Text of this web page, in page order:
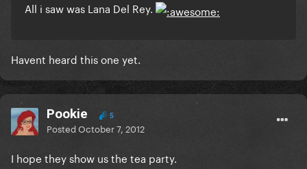
All i saw was Lana Del Rey.
Havent heard this one yet.
Pookie 5
PostedOctober 7, 2012
I hope they show us the tea party.